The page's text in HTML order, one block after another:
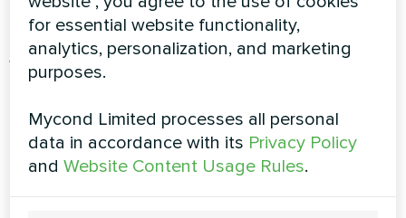
Seasonal temperature
variations and design for
changing conditions
The annual temperature profile has a significant
impact on the operation of dehumidification
for essential website functionality,
analytics, personalization, and marketing
purposes.
Mycond Limited processes all personal
data in accordance with its Privacy Policy
andWebsite Content Usage Rules.